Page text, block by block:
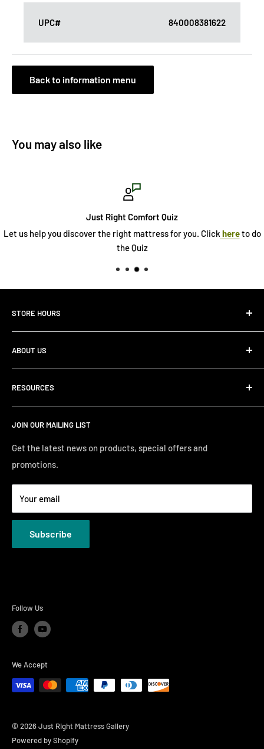
UPC# 840008381622
Back to information menu
You may also like
Just Right Comfort Quiz
Let us help you discover the right mattress for you. Click hereto do
the Quiz
STORE HOURS
Tuesday10:00 AM - 7:00PM
Wednesday10:00 AM - 7:00 PM
Thursday10:00 AM - 7:00 PM
ABOUT US
About Us
Store Locator
RESOURCES
Search
Financing
Just Right Comfort Quiz
Welcome to the Just Right Furniture Gallery
Terms
Privacy Policies
JOIN OUR MAILING LIST
Get the latest news on products, special offers and
promotions.
Your email
Subscribe
Follow Us
We Accept
© 2026 Just Right Mattress Gallery
Powered by Shopify